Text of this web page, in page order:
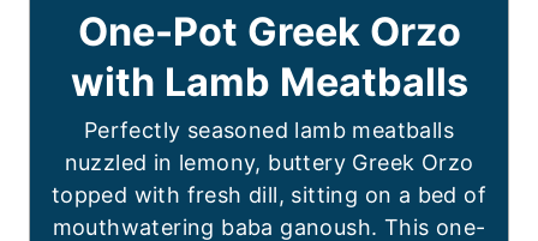
One-Pot Greek Orzo
with Lamb Meatballs
Perfectly seasoned lamb meatballs
nuzzled in lemony, buttery Greek Orzo
topped with fresh dill, sitting on a bed of
mouthwatering baba ganoush. This one-